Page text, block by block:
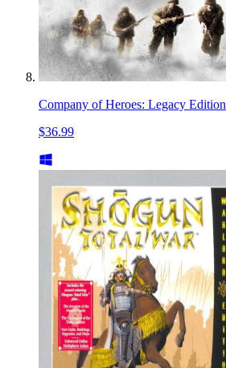
Company of Heroes: Legacy Edition
$36.99